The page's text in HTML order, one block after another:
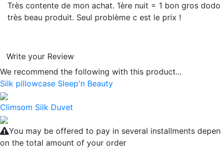
Très contente de mon achat. 1ère nuit = 1 bon gros
très beau produit. Seul problème c est le prix !
Write your Review
We recommend the following with this product...
Silk pillowcase Sleep'n Beauty
Climsom Silk Duvet
You may be offered to pay in several installments
on the total amount of your order